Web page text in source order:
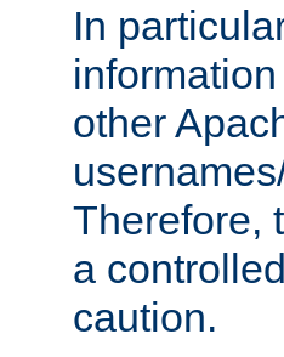
In
other
Therefore,
a
caution.